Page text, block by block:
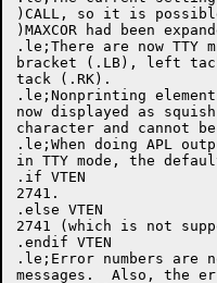
)CALL, so it is
)MAXCOR had been
.le;There are now TTY
bracket (.LB), left
tack (.RK).
.le;Nonprinting
now displayed as
character and cannot
.le;When doing APL
in TTY mode, the
.if VTEN
2741.
.else VTEN
2741 (which is not
.endif VTEN
.le;Error numbers are
messages.  Also, the